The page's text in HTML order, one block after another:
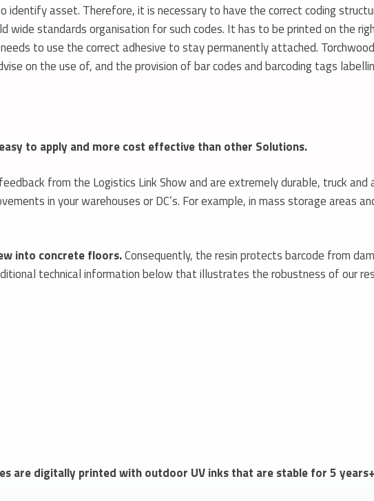
asset. Therefore, it is necessary to have the correct coding
standards organisation for such codes. It has to be printed on the
to use the correct adhesive to stay permanently attached.
on the use of, and the provision of bar codes and barcoding tags
to apply and more cost effective than other Solutions.
from the Logistics Link Show and are extremely durable, truck and
in your warehouses or DC’s. For example, in mass storage areas
into concrete floors.Consequently, the resin protects barcode from
technical information below that illustrates the robustness of our
are digitally printed with outdoor UV inks that are stable for 5